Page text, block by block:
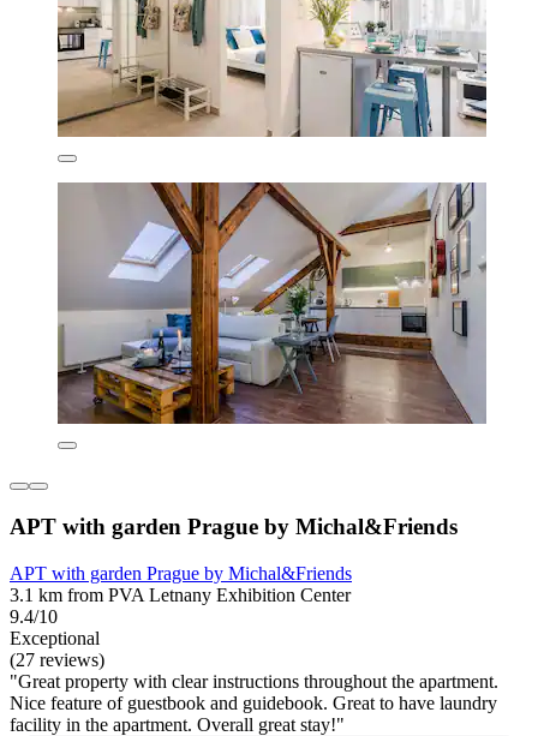
APT with garden Prague by Michal&Friends
APT with garden Prague by Michal&Friends
3.1 km from PVA Letnany Exhibition Center
9.4/10
Exceptional
(27 reviews)
"Great property with clear instructions throughout the apartment.
Nice feature of guestbook and guidebook. Great to have laundry
facility in the apartment. Overall great stay!"